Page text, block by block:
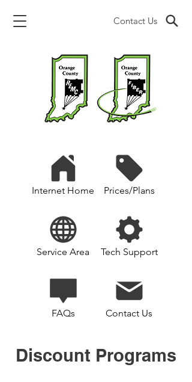
Contact Us
Internet Home Prices/Plans
Service Area Tech Support
Contact Us
FAQs
Discount Programs